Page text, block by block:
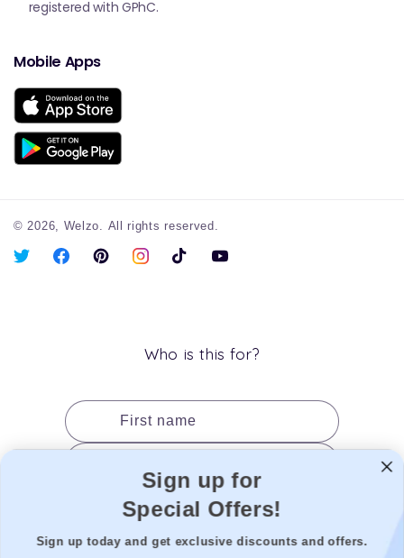
registered with GPhC.
Mobile Apps
© 2026, Welzo. All rights reserved.
X
FacebookPinterestInstagramTikTok YouTube
Who is this for?
First name
Date of birth
Gender
Sign up for
Special Offers!
Sign up today and get exclusive discounts and offers.